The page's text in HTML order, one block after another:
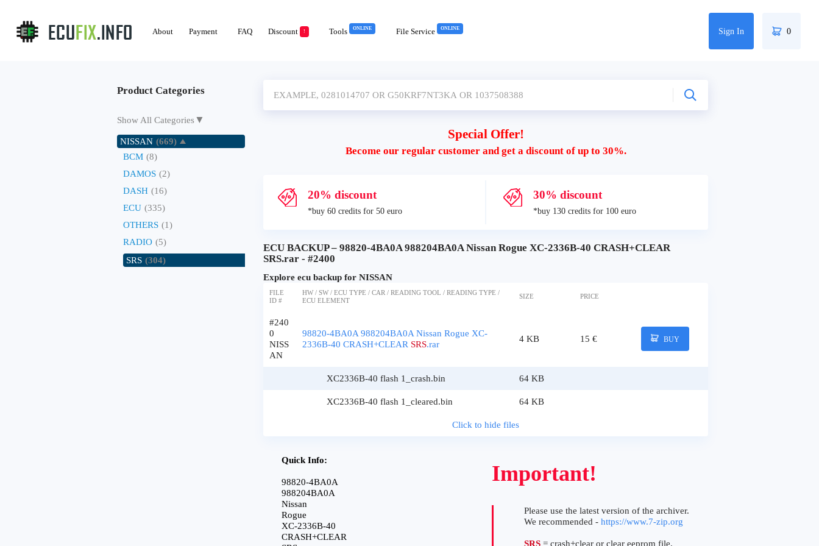
About Payment FAQ Discount ! Tools ONLINE File Service ONLINE Sign In 0
Product Categories
Show All Categories▼
NISSAN (669)
BCM (8)
DAMOS (2)
DASH (16)
ECU (335)
OTHERS (1)
RADIO (5)
SRS (304)
Special Offer!
Become our regular customer and get a discount of up to 30%.
20% discount
*buy 60 credits for 50 euro
30% discount
*buy 130 credits for 100 euro
ECU BACKUP – 98820-4BA0A 988204BA0A Nissan Rogue XC-2336B-40 CRASH+CLEAR
SRS.rar - #2400
Explore ecu backup for NISSAN
FILE
ID #
HW / SW / ECU TYPE / CAR / READING TOOL / READING TYPE /
ECU ELEMENT
SIZE PRICE
#240
0
NISS
AN
98820-4BA0A 988204BA0A Nissan Rogue XC-
2336B-40 CRASH+CLEAR SRS.rar
4 KB 15 € BUY
XC2336B-40 flash 1_crash.bin 64 KB
XC2336B-40 flash 1_cleared.bin 64 KB
Click to hide files
Quick Info:
98820-4BA0A
988204BA0A
Nissan
Rogue
XC-2336B-40
CRASH+CLEAR
Important!
Please use the latest version of the archiver.
We recommended - https://www.7-zip.org
SRS = crash+clear or clear eeprom file.